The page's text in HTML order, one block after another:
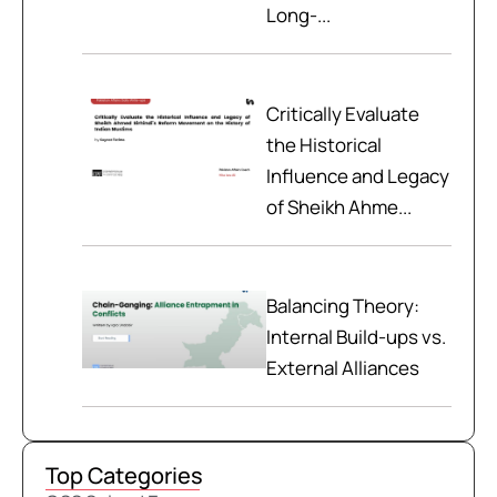
Long-...
Critically Evaluate
the Historical
Influence and Legacy
of Sheikh Ahme...
Balancing Theory:
Internal Build-ups vs.
External Alliances
Top Categories